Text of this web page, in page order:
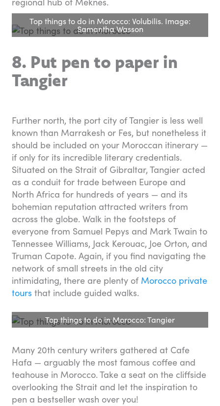
Top things to do in Morocco: Volubilis. Image:
Samantha Wasson
8. Put pen to paper in
Tangier
Further north, the port city of Tangier is less well
known than Marrakesh or Fes, but nonetheless it
should be included on your Moroccan itinerary —
if only for its incredible literary credentials.
Situated on the Strait of Gibraltar, Tangier acted
as a conduit for trade between Europe and
North Africa for hundreds of years — and its
bohemian reputation attracted writers from
across the globe. Walk in the footsteps of
everyone from Samuel Pepys and Mark Twain to
Tennessee Williams, Jack Kerouac, Joe Orton, and
Truman Capote. Again, if you find navigating the
network of small streets in the old city
intimidating, there are plenty of Morocco private
tours that include guided walks.
Top things to do in Morocco: Tangier
Many 20th century writers gathered at Cafe
Hafa — arguably the most famous coffee and
teahouse in Morocco. Take a seat on the cliffside
overlooking the Strait and let the inspiration to
pen a bestseller wash over you!